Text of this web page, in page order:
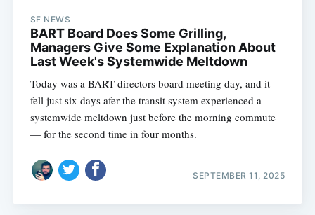
SF NEWS
BART Board Does Some Grilling,
Managers Give Some Explanation About
Last Week's Systemwide Meltdown
Today was a BART directors board meeting day, and it
fell just six days afer the transit system experienced a
systemwide meltdown just before the morning commute
— for the second time in four months.
SEPTEMBER 11, 2025